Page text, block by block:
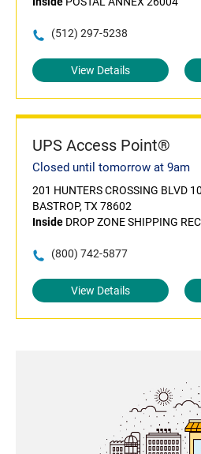
(512) 297-5238
View Details
UPS Access Point®
Closed until tomorrow at 9am
201 HUNTERS CROSSING BLVD 10
BASTROP, TX 78602
Inside DROP ZONE SHIPPING
(800) 742-5877
View Details